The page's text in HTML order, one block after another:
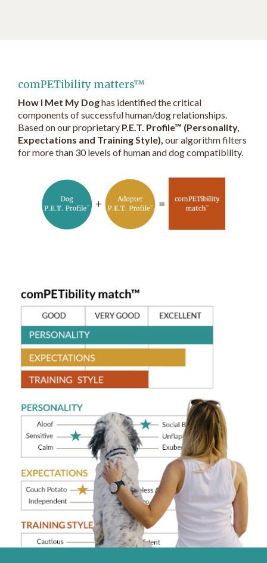
comPETibility matters™
How I Met My Doghas identified the critical
components of successful human/dog relationships.
Based on our proprietary P.E.T. Profile™ (Personality,
Expectations and Training Style), our algorithm filters
for more than 30 levels of human and dog compatibility.